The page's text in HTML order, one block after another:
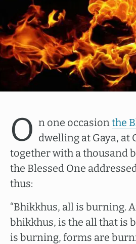
O n one occasionthe
dwelling at Gaya, at
together with a thousand
the Blessed One
thus:
“Bhikkhus, all is burning.
bhikkhus, is the all that is
is burning, forms are